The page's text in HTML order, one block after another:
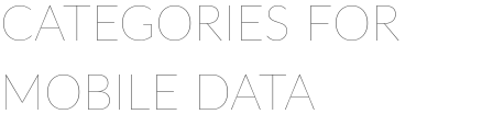
CATEGORIES FOR
MOBILE DATA